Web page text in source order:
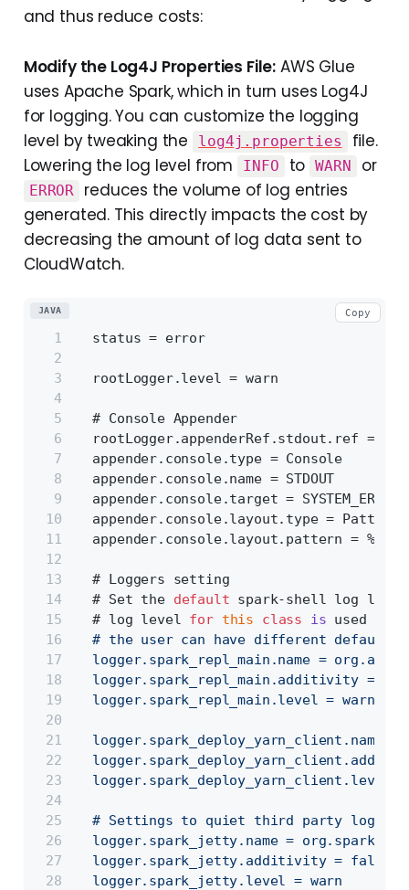
and thus reduce costs:
Modify the Log4J Properties File: AWS Glue
uses Apache Spark, which in turn uses Log4J
for logging. You can customize the logging
level by tweaking the
log4j.properties
file.
Lowering the log level from
INFO to WARN or
ERROR
reduces the volume of log entries
generated. This directly impacts the cost by
decreasing the amount of log data sent to
CloudWatch.
  status = error
  rootLogger.level = warn
  # Console Appender
rootLogger.appenderRef.stdout.ref =
  appender.console.type = Console
  appender.console.name = STDOUT
  appender.console.target = SYSTEM_ERR
appender.console.layout.type =
appender.console.layout.pattern =
  # Loggers setting
  # Set the
default spark-shell log level
  # log level
for this class is used to
# the user can have different defaults
logger.spark_repl_main.name =
logger.spark_repl_main.additivity =
  logger.spark_repl_main.level = warn
logger.spark_deploy_yarn_client.name =
logger.spark_deploy_yarn_client.level
# Settings to quiet third party logs
logger.spark_jetty.name =
  logger.spark_jetty.additivity = false
  logger.spark_jetty.level = warn
JAVA Copy